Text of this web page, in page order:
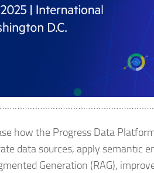
how the Progress Data
data sources, apply semantic
Generation (RAG),